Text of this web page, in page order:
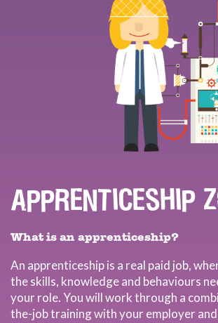
APPRENTICESHIP
What is an apprenticeship?
An apprenticeship is a real paid job,
the skills, knowledge and behaviours
your role. You will work through a
the-job training with your employer